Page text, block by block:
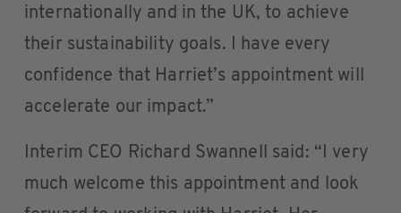
internationally and in the UK, to achieve
their sustainability goals. I have every
confidence that Harriet’s appointment will
accelerate our impact.”
Interim CEO Richard Swannell said: “I very
much welcome this appointment and look